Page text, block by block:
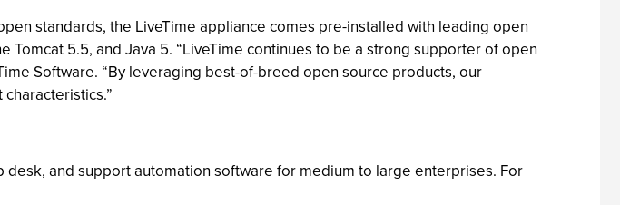
standards, the LiveTime appliance comes pre-installed with leading open
Tomcat 5.5, and Java 5. “LiveTime continues to be a strong supporter of open
Software. “By leveraging best-of-breed open source products, our
and support automation software for medium to large enterprises. For